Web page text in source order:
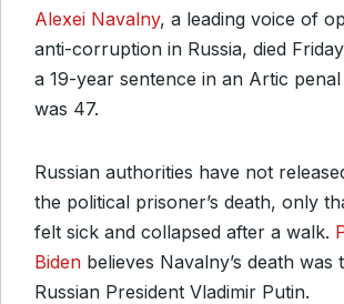
Alexei Navalny, a leading voice of
anti-corruption in Russia, died
a 19-year sentence in an Artic
was 47.
Russian authorities have not
the political prisoner’s death, only
felt sick and collapsed after a walk.
Biden believes Navalny’s death
Russian President Vladimir Putin.